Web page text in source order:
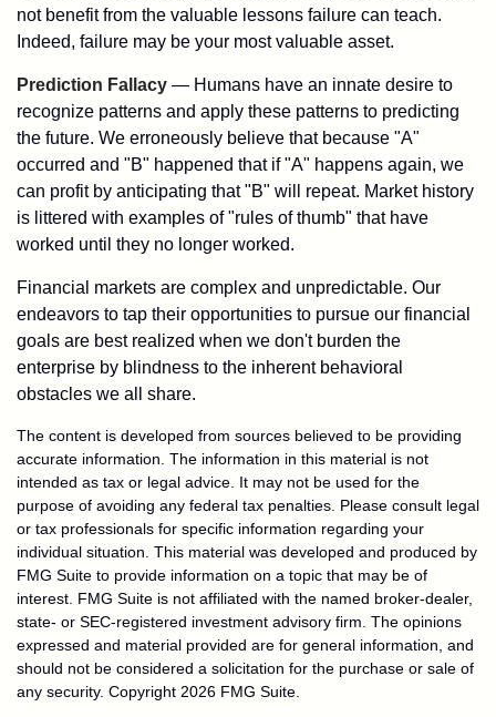
not benefit from the valuable lessons failure can teach.
Indeed, failure may be your most valuable asset.
Prediction Fallacy — Humans have an innate desire to
recognize patterns and apply these patterns to predicting
the future. We erroneously believe that because "A"
occurred and "B" happened that if "A" happens again, we
can profit by anticipating that "B" will repeat. Market history
is littered with examples of "rules of thumb" that have
worked until they no longer worked.
Financial markets are complex and unpredictable. Our
endeavors to tap their opportunities to pursue our financial
goals are best realized when we don't burden the
enterprise by blindness to the inherent behavioral
obstacles we all share.
The content is developed from sources believed to be providing
accurate information. The information in this material is not
intended as tax or legal advice. It may not be used for the
purpose of avoiding any federal tax penalties. Please consult legal
or tax professionals for specific information regarding your
individual situation. This material was developed and produced by
FMG Suite to provide information on a topic that may be of
interest. FMG Suite is not affiliated with the named broker-dealer,
state- or SEC-registered investment advisory firm. The opinions
expressed and material provided are for general information, and
should not be considered a solicitation for the purchase or sale of
any security. Copyright 2026 FMG Suite.